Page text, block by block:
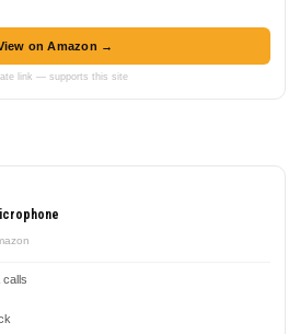
on Amazon →
link — supports this site
calls